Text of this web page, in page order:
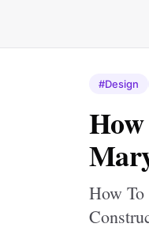
#Design
How